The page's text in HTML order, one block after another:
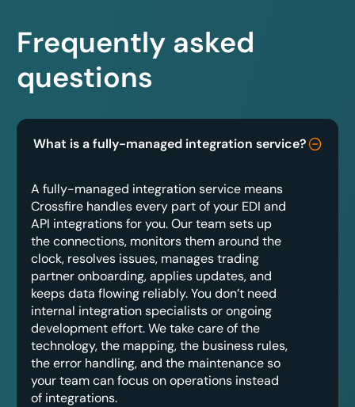
Frequently asked
questions
What is a fully-managed integration service?
A fully-managed integration service means
Crossfire handles every part of your EDI and
API integrations for you. Our team sets up
the connections, monitors them around the
clock, resolves issues, manages trading
partner onboarding, applies updates, and
keeps data flowing reliably. You don’t need
internal integration specialists or ongoing
development effort. We take care of the
technology, the mapping, the business rules,
the error handling, and the maintenance so
your team can focus on operations instead
of integrations.